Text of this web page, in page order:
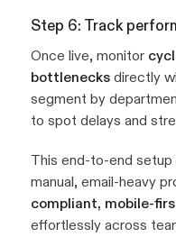
Step 6: Track
Once live, monitor
bottlenecks directly
segment by
to spot delays and
This end-to-end
manual, email-heavy
compliant, mobile-
effortlessly across